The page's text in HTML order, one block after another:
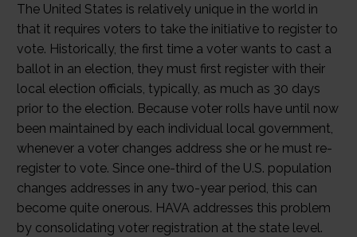
The United States is relatively unique in the world in
that it requires voters to take the initiative to register to
vote. Historically, the first time a voter wants to cast a
ballot in an election, they must first register with their
local election officials, typically, as much as 30 days
prior to the election. Because voter rolls have until now
been maintained by each individual local government,
whenever a voter changes address she or he must re-
register to vote. Since one-third of the U.S. population
changes addresses in any two-year period, this can
become quite onerous. HAVA addresses this problem
by consolidating voter registration at the state level.